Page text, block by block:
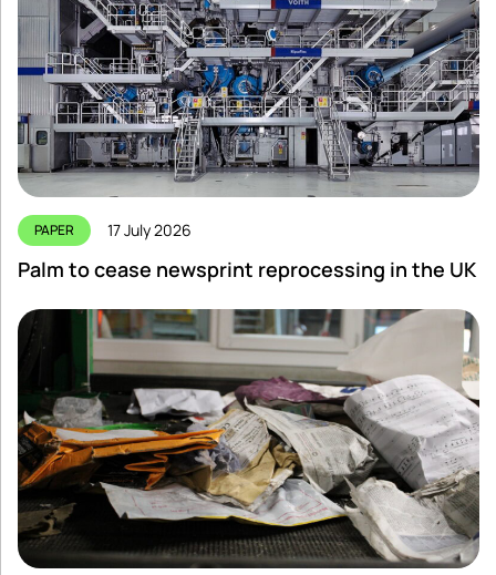
PAPER 17 July 2026
Palm to cease newsprint reprocessing in the UK